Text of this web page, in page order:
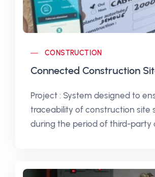
CONSTRUCTION
Connected Construction
Project : System designed to
traceability of construction site
during the period of third-party